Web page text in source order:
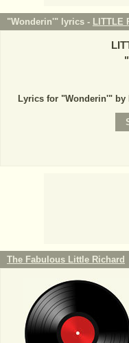
"Wonderin'" lyrics - LITTLE
"
Lyrics for "Wonderin'" by
The Fabulous Little Richard